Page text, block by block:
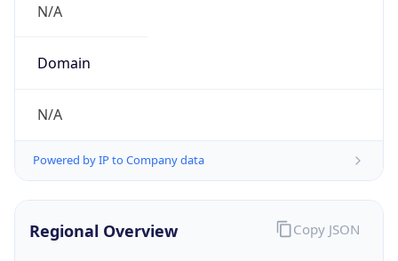
N/A
Domain
N/A
Powered by IP to Company data
Regional Overview Copy JSON